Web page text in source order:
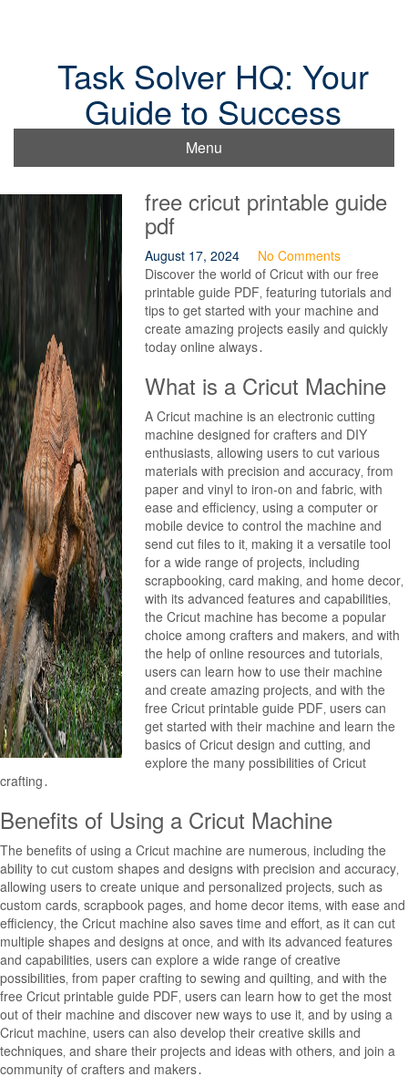
Task Solver HQ: Your
Guide to Success
Menu
free cricut printable guide
pdf
August 17, 2024
No Comments
Discover the world of Cricut with our free
printable guide PDF‚ featuring tutorials and
tips to get started with your machine and
create amazing projects easily and quickly
today online always․
What is a Cricut Machine
A Cricut machine is an electronic cutting
machine designed for crafters and DIY
enthusiasts‚ allowing users to cut various
materials with precision and accuracy‚ from
paper and vinyl to iron-on and fabric‚ with
ease and efficiency‚ using a computer or
mobile device to control the machine and
send cut files to it‚ making it a versatile tool
for a wide range of projects‚ including
scrapbooking‚ card making‚ and home decor‚
with its advanced features and capabilities‚
the Cricut machine has become a popular
choice among crafters and makers‚ and with
the help of online resources and tutorials‚
users can learn how to use their machine
and create amazing projects‚ and with the
free Cricut printable guide PDF‚ users can
get started with their machine and learn the
basics of Cricut design and cutting‚ and
explore the many possibilities of Cricut
crafting․
Benefits of Using a Cricut Machine
The benefits of using a Cricut machine are numerous‚ including the
ability to cut custom shapes and designs with precision and accuracy‚
allowing users to create unique and personalized projects‚ such as
custom cards‚ scrapbook pages‚ and home decor items‚ with ease and
efficiency‚ the Cricut machine also saves time and effort‚ as it can cut
multiple shapes and designs at once‚ and with its advanced features
and capabilities‚ users can explore a wide range of creative
possibilities‚ from paper crafting to sewing and quilting‚ and with the
free Cricut printable guide PDF‚ users can learn how to get the most
out of their machine and discover new ways to use it‚ and by using a
Cricut machine‚ users can also develop their creative skills and
techniques‚ and share their projects and ideas with others‚ and join a
community of crafters and makers․